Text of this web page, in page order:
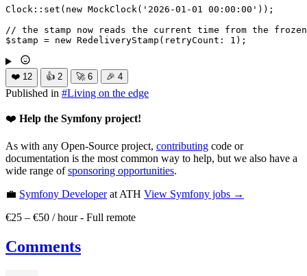
Clock:: set ( new MockClock ( '2026-01-01 00:00:00' ));
// the stamp now reads the current time from the
$stamp = new RedeliveryStamp ( retryCount : 1 );
❤️ 12 👍 2 🚀 6 🎉 4
Published in #Living on the edge
❤️ Help the Symfony project!
As with any Open-Source project, contributing code or
documentation is the most common way to help, but we also have a
wide range ofsponsoring opportunities.
💼 Symfony Developerat ATH View Symfony jobs →
€25 – €50 / hour- Full remote
Comments